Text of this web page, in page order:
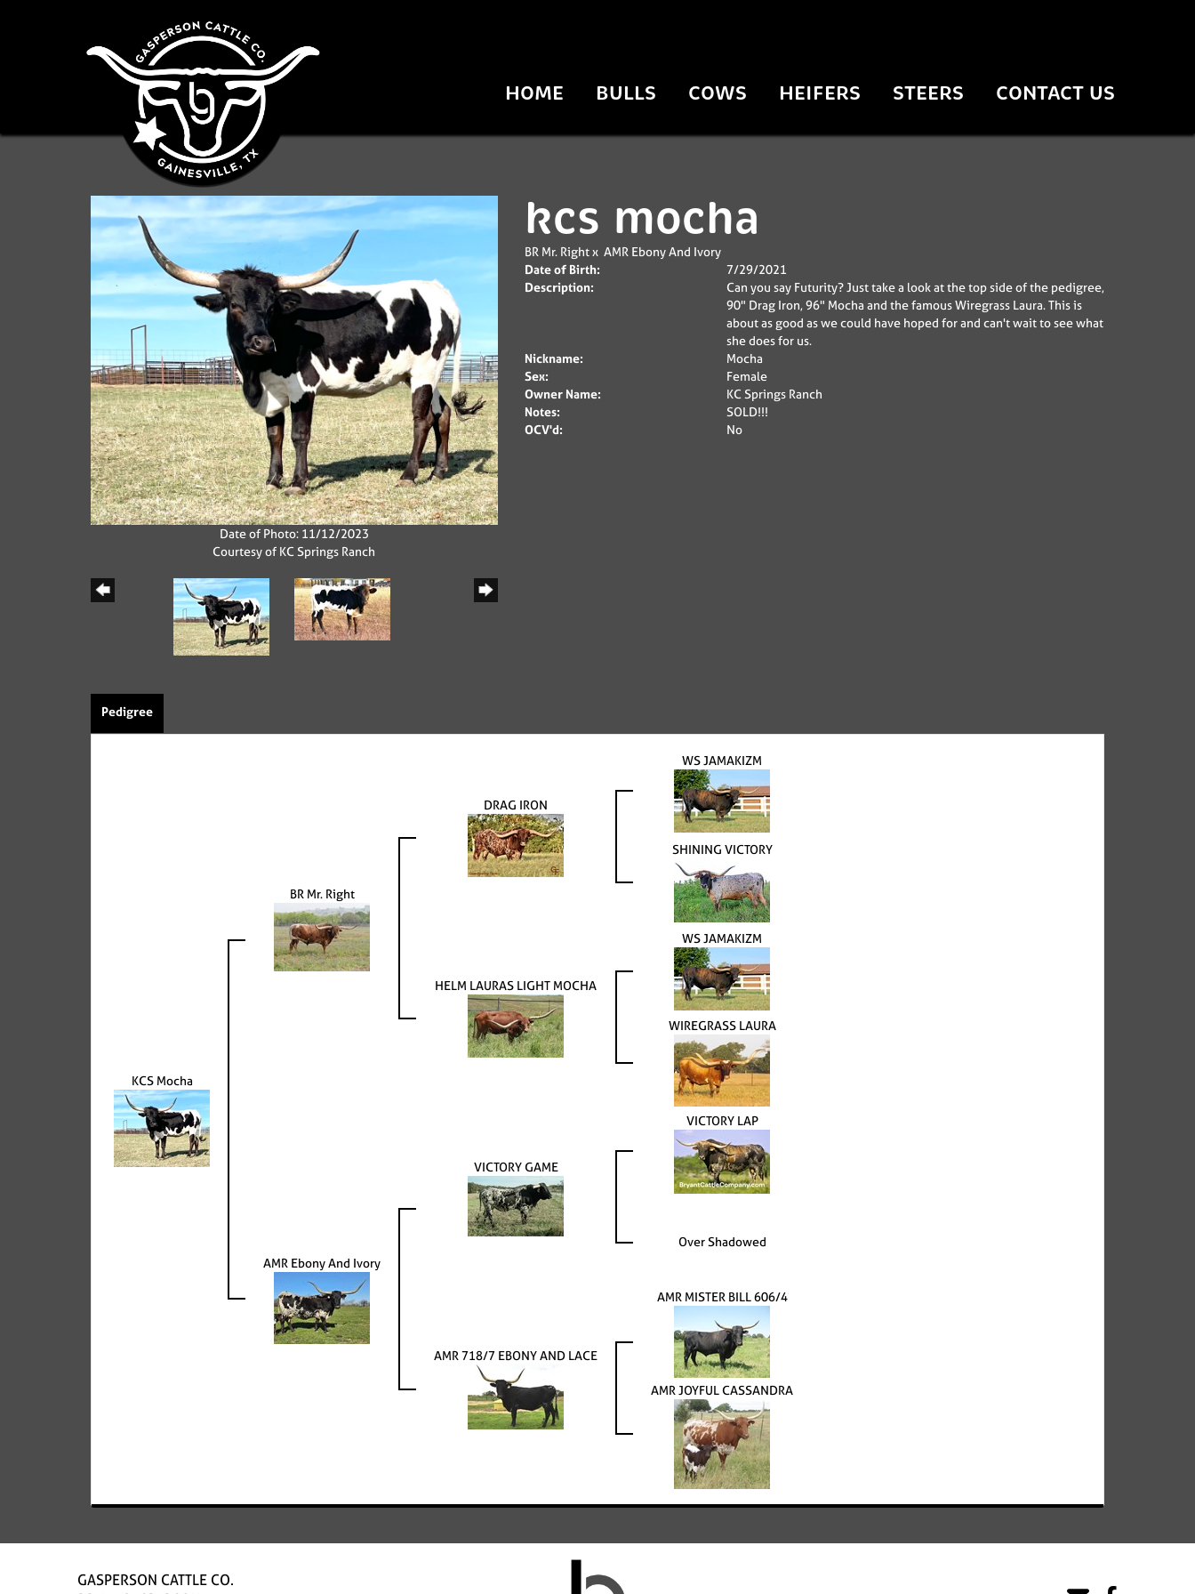
HOME BULLS COWS HEIFERS STEERS CONTACT US
Date of Photo: 11/12/2023
Courtesy of KC Springs Ranch
kcs mocha
BR Mr. Rightx AMR Ebony And Ivory
Date of Birth:
7/29/2021
Description:
Can you say Futurity? Just take a look at the top side of the pedigree,
90" Drag Iron, 96" Mocha and the famous Wiregrass Laura. This is
about as good as we could have hoped for and can't wait to see what
she does for us.
Nickname:
Mocha
Sex:
Female
Owner Name:
KC Springs Ranch
Notes:
SOLD!!!
OCV'd:
No
Pedigree
KCS Mocha
BR Mr. Right
DRAG IRON
WS JAMAKIZM
SHINING VICTORY
HELM LAURAS LIGHT MOCHA
WS JAMAKIZM
WIREGRASS LAURA
AMR Ebony And Ivory
VICTORY GAME
VICTORY LAP
Over Shadowed
AMR 718/7 EBONY AND LACE
AMR MISTER BILL 606/4
AMR JOYFUL CASSANDRA
GASPERSON CATTLE CO.